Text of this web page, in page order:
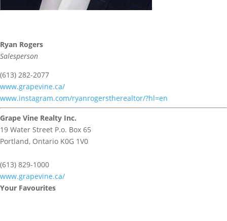
Ryan Rogers
Salesperson
(613) 282-2077
www.grapevine.ca/
www.instagram.com/ryanrogerstherealtor/?hl=en
Grape Vine Realty Inc.
19 Water Street P.o. Box 65
Portland, Ontario K0G 1V0
(613) 829-1000
www.grapevine.ca/
Your Favourites